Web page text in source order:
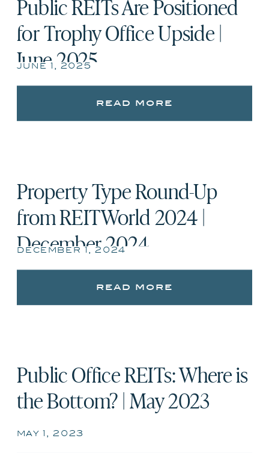
june 1, 2025
Public REITs Are Positioned
for Trophy Office Upside |
June 2025
read more
december 1, 2024
Property Type Round-Up
from REITWorld 2024 |
December 2024
read more
may 1, 2023
Public Office REITs: Where is
the Bottom? | May 2023